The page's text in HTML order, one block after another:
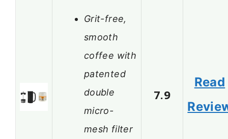
Grit-free,
smooth
coffee with
patented
double
micro-
mesh filter
7.9
Read